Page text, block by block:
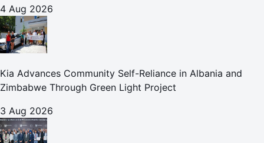
4 Aug 2026
Kia Advances Community Self-Reliance in Albania and
Zimbabwe Through Green Light Project
3 Aug 2026